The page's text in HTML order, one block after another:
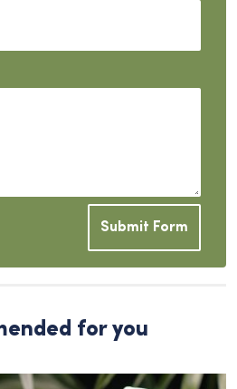
Submit Form
for you